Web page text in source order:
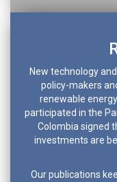
New technology
policy-makers
renewable
participated in the
Colombia signed
investments are
Our publications